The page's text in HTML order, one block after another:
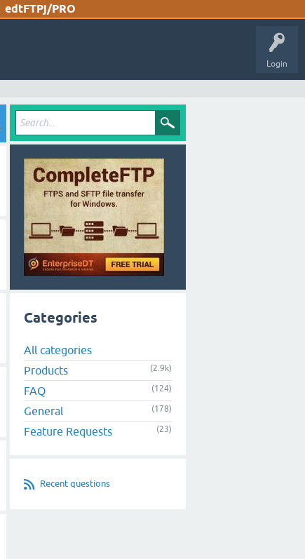
edtFTPj/PRO
Login
Categories
All categories
Products
(2.9k)
FAQ (124)
General (178)
Feature Requests (23)
Recent questions